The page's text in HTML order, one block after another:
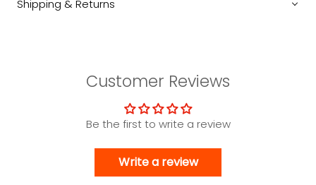
Shipping & Returns
Customer Reviews
Be the first to write a review
Write a review